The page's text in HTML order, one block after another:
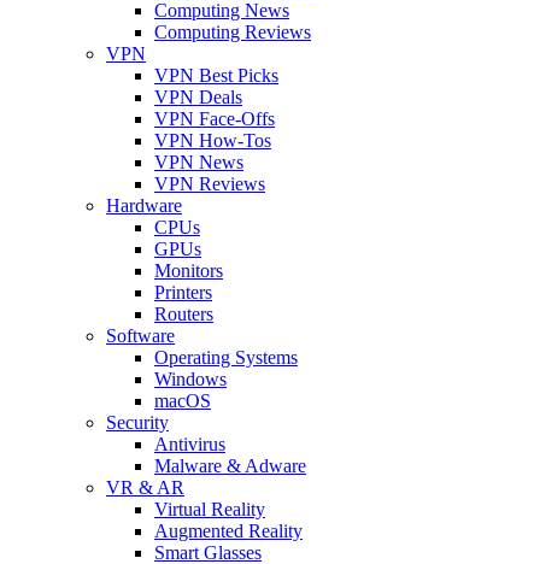
Computing News
Computing Reviews
VPN
VPN Best Picks
VPN Deals
VPN Face-Offs
VPN How-Tos
VPN News
VPN Reviews
Hardware
CPUs
GPUs
Monitors
Printers
Routers
Software
Operating Systems
Windows
macOS
Security
Antivirus
Malware & Adware
VR & AR
Virtual Reality
Augmented Reality
Smart Glasses